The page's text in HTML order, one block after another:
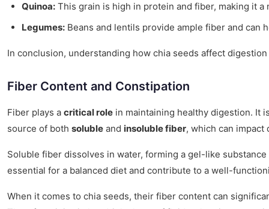
Quinoa: This grain is high in protein and fiber, making it
Legumes: Beans and lentils provide ample fiber and can
In conclusion, understanding how chia seeds affect
Fiber Content and Constipation
Fiber plays a critical role in maintaining healthy digestion. It
source of both soluble and insoluble fiber, which can impact
Soluble fiber dissolves in water, forming a gel-like
essential for a balanced diet and contribute to a well-
When it comes to chia seeds, their fiber content can